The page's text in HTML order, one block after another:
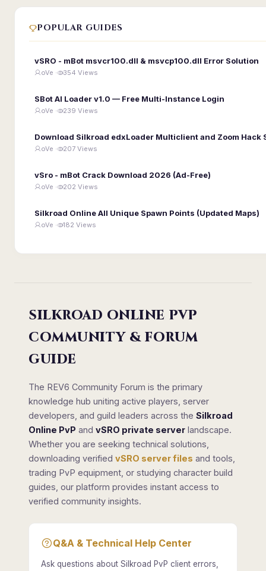
POPULAR GUIDES
vSRO - mBot msvcr100.dll & msvcp100.dll Error Solution
oVe · 354 Views
SBot AI Loader v1.0 — Free Multi-Instance Login
oVe · 239 Views
Download Silkroad edxLoader Multiclient and Zoom Hack
oVe · 207 Views
vSro - mBot Crack Download 2026 (Ad-Free)
oVe · 202 Views
Silkroad Online All Unique Spawn Points (Updated Maps)
oVe · 182 Views
SILKROAD ONLINE PVP
COMMUNITY & FORUM
GUIDE
The REV6 Community Forum is the primary
knowledge hub uniting active players, server
developers, and guild leaders across the Silkroad
Online PvP and vSRO private server landscape.
Whether you are seeking technical solutions,
downloading verified vSRO server files and tools,
trading PvP equipment, or studying character build
guides, our platform provides instant access to
verified community insights.
Q&A & Technical Help Center
Ask questions about Silkroad PvP client errors,